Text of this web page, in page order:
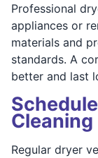
Professional
appliances or
materials and
standards. A
better and last
Cleaning
Regular dryer